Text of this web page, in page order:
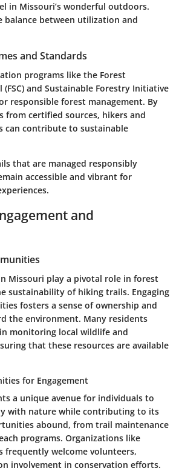
in Missouri’s wonderful outdoors.
balance between utilization and
and Standards
programs like the Forest
and Sustainable Forestry Initiative
responsible forest management. By
from certified sources, hikers and
can contribute to sustainable
that are managed responsibly
accessible and vibrant for
and
Missouri play a pivotal role in forest
sustainability of hiking trails. Engaging
fosters a sense of ownership and
the environment. Many residents
monitoring local wildlife and
that these resources are available
for Engagement
a unique avenue for individuals to
with nature while contributing to its
abound, from trail maintenance
programs. Organizations like
frequently welcome volunteers,
involvement in conservation efforts.